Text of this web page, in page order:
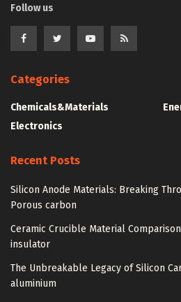
Follow us
Categories
Chemicals&Materials
Electronics
Recent Posts
Silicon Anode Materials: Breaking
Porous carbon
Ceramic Crucible Material
insulator
The Unbreakable Legacy of Silicon
aluminium